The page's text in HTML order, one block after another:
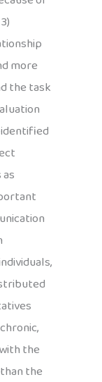
more
the task
the
the